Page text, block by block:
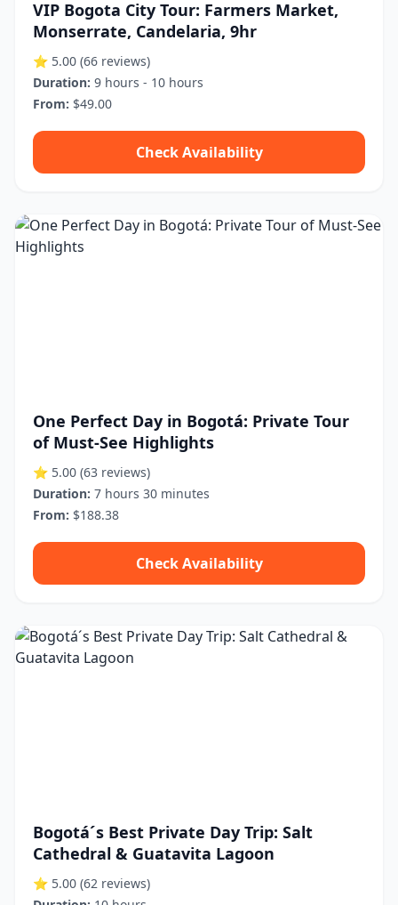
VIP Bogota City Tour: Farmers Market,
Monserrate, Candelaria, 9hr
⭐ 5.00 (66 reviews)
Duration: 9 hours - 10 hours
From: $49.00
Check Availability
One Perfect Day in Bogotá: Private Tour
of Must-See Highlights
⭐ 5.00 (63 reviews)
Duration: 7 hours 30 minutes
From: $188.38
Check Availability
Bogotá´s Best Private Day Trip: Salt
Cathedral & Guatavita Lagoon
⭐ 5.00 (62 reviews)